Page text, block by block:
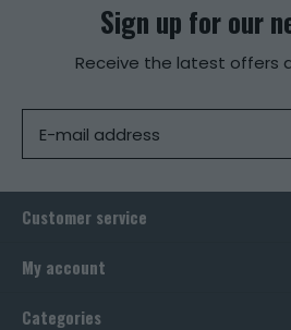
Sign up for our
Receive the latest offers
Customer service
My account
Categories